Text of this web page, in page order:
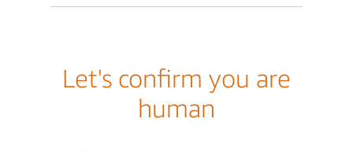
Let's confirm you are
human